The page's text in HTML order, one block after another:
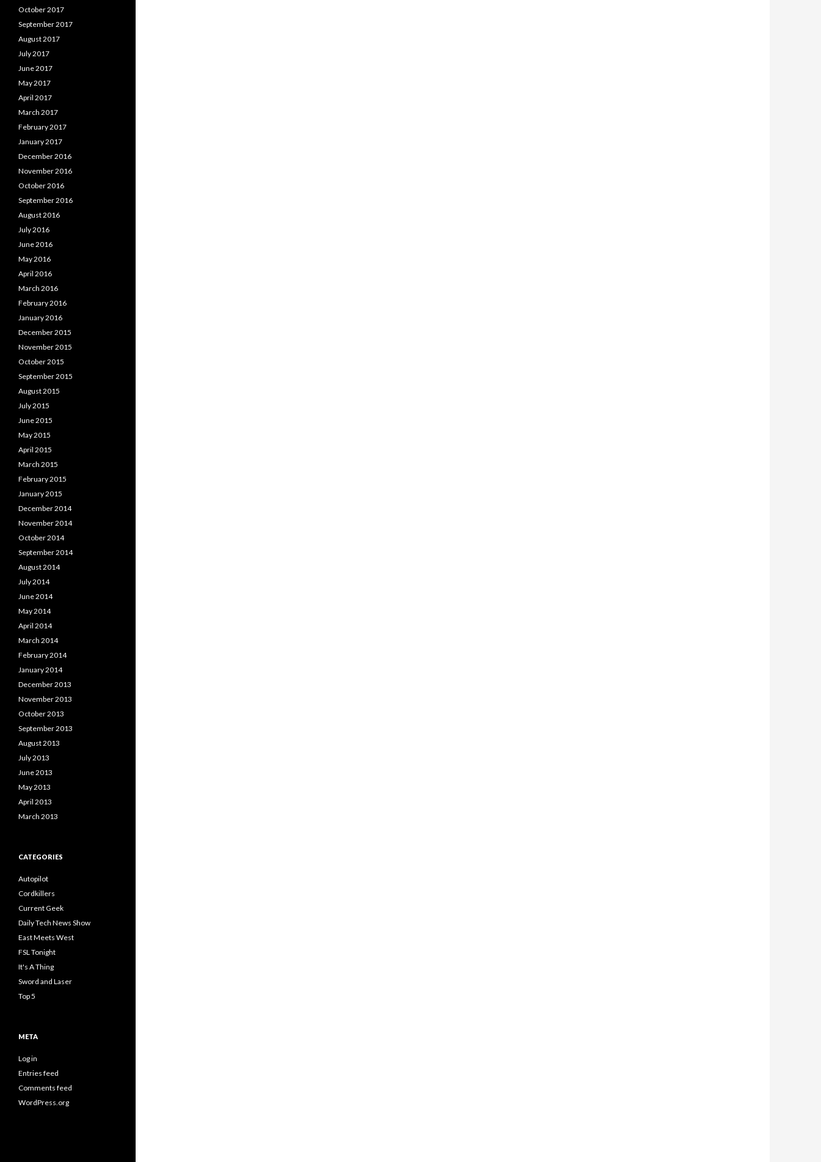
October 2017
September 2017
August 2017
July 2017
June 2017
May 2017
April 2017
March 2017
February 2017
January 2017
December 2016
November 2016
October 2016
September 2016
August 2016
July 2016
June 2016
May 2016
April 2016
March 2016
February 2016
January 2016
December 2015
November 2015
October 2015
September 2015
August 2015
July 2015
June 2015
May 2015
April 2015
March 2015
February 2015
January 2015
December 2014
November 2014
October 2014
September 2014
August 2014
July 2014
June 2014
May 2014
April 2014
March 2014
February 2014
January 2014
December 2013
November 2013
October 2013
September 2013
August 2013
July 2013
June 2013
May 2013
April 2013
March 2013
CATEGORIES
Autopilot
Cordkillers
Current Geek
Daily Tech News Show
East Meets West
FSL Tonight
It's A Thing
Sword and Laser
Top 5
META
Log in
Entries feed
Comments feed
WordPress.org